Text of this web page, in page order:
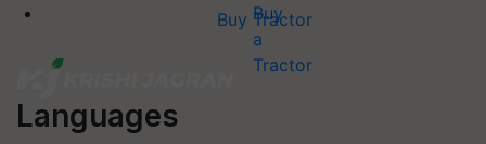
Buy Tractor
Languages